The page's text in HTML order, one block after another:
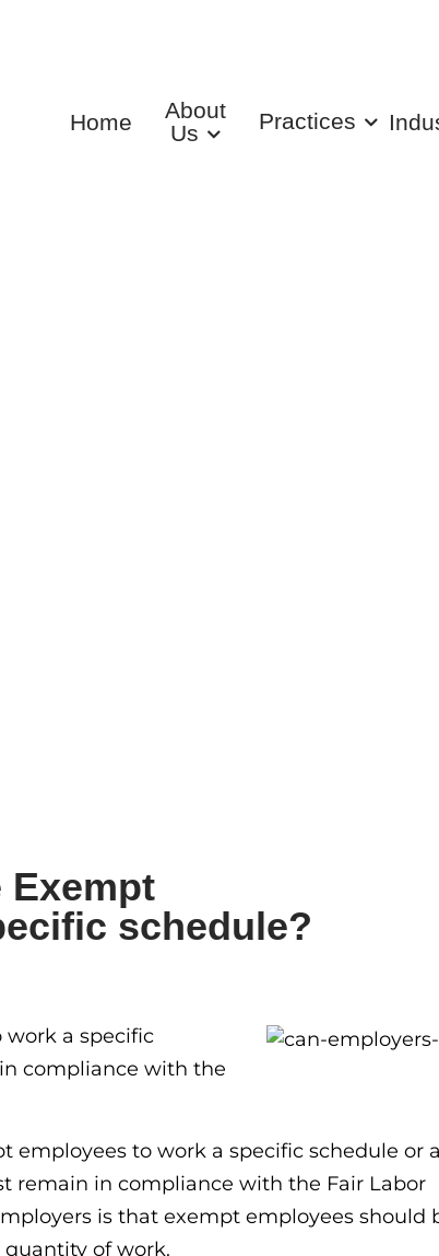
Home
About
Us
Practices
Exempt
schedule?
work a specific
compliance with the
employees to work a specific schedule or
remain in compliance with the Fair Labor
is that exempt employees should
of work.